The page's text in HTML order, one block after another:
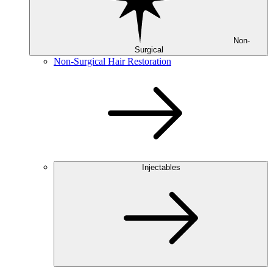
Surgical
Non-Surgical Hair Restoration
Injectables